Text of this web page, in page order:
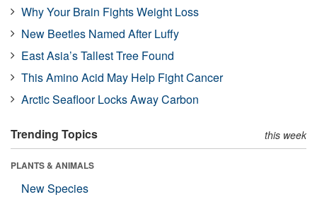
Why Your Brain Fights Weight Loss
New Beetles Named After Luffy
East Asia’s Tallest Tree Found
This Amino Acid May Help Fight Cancer
Arctic Seafloor Locks Away Carbon
Trending Topics this week
PLANTS & ANIMALS
New Species